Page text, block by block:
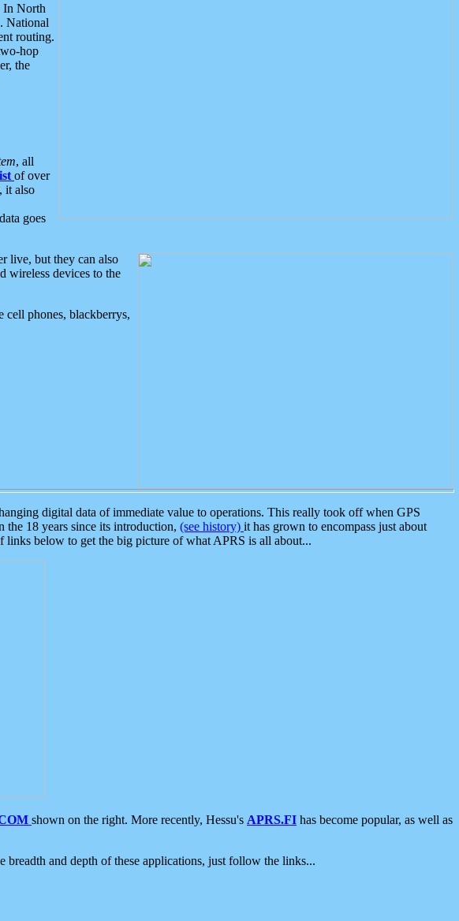
In North
National
routing.
hop
the
, all
of over
it also
goes
live, but they can also
wireless devices to the
cell phones, blackberrys,
digital data of immediate value to operations. This really took off when GPS
the 18 years since its introduction, (see history) it has grown to encompass just about
links below to get the big picture of what APRS is all about...
shown on the right. More recently, Hessu's APRS.FI has become popular, as well as
and depth of these applications, just follow the links...